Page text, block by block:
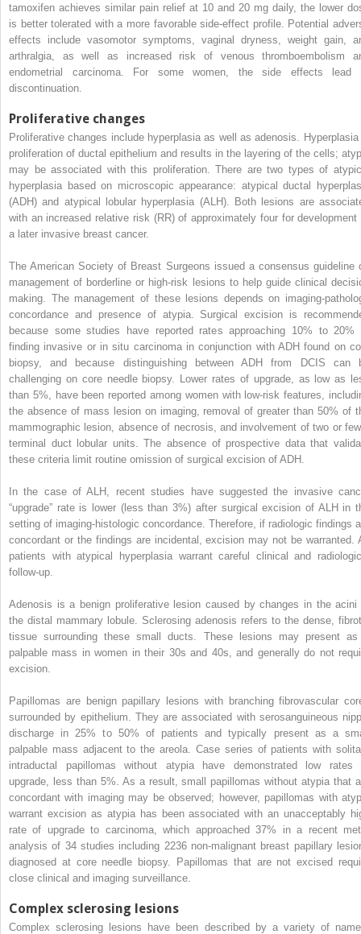
tamoxifen achieves similar pain relief at 10 and 20 mg daily, the lower
is better tolerated with a more favorable side-effect profile. Potential
effects include vasomotor symptoms, vaginal dryness, weight gain,
arthralgia, as well as increased risk of venous thromboembolism
endometrial carcinoma. For some women, the side effects lead
discontinuation.
Proliferative changes
Proliferative changes include hyperplasia as well as adenosis.
proliferation of ductal epithelium and results in the layering of the cells;
may be associated with this proliferation. There are two types of
hyperplasia based on microscopic appearance: atypical ductal
(ADH) and atypical lobular hyperplasia (ALH). Both lesions are
with an increased relative risk (RR) of approximately four for development
a later invasive breast cancer.
The American Society of Breast Surgeons issued a consensus guideline
management of borderline or high-risk lesions to help guide clinical
making. The management of these lesions depends on imaging-
concordance and presence of atypia. Surgical excision is
because some studies have reported rates approaching 10% to 20%
finding invasive or in situ carcinoma in conjunction with ADH found on
biopsy, and because distinguishing between ADH from DCIS can
challenging on core needle biopsy. Lower rates of upgrade, as low as
than 5%, have been reported among women with low-risk features,
the absence of mass lesion on imaging, removal of greater than 50% of
mammographic lesion, absence of necrosis, and involvement of two or
terminal duct lobular units. The absence of prospective data that
these criteria limit routine omission of surgical excision of ADH.
In the case of ALH, recent studies have suggested the invasive
“upgrade” rate is lower (less than 3%) after surgical excision of ALH in
setting of imaging-histologic concordance. Therefore, if radiologic findings
concordant or the findings are incidental, excision may not be warranted.
patients with atypical hyperplasia warrant careful clinical and
follow-up.
Adenosis is a benign proliferative lesion caused by changes in the acini
the distal mammary lobule. Sclerosing adenosis refers to the dense,
tissue surrounding these small ducts. These lesions may present
palpable mass in women in their 30s and 40s, and generally do not
excision.
Papillomas are benign papillary lesions with branching fibrovascular
surrounded by epithelium. They are associated with serosanguineous
discharge in 25% to 50% of patients and typically present as a
palpable mass adjacent to the areola. Case series of patients with
intraductal papillomas without atypia have demonstrated low rates
upgrade, less than 5%. As a result, small papillomas without atypia that
concordant with imaging may be observed; however, papillomas with
warrant excision as atypia has been associated with an unacceptably
rate of upgrade to carcinoma, which approached 37% in a recent
analysis of 34 studies including 2236 non-malignant breast papillary
diagnosed at core needle biopsy. Papillomas that are not excised
close clinical and imaging surveillance.
Complex sclerosing lesions
Complex sclerosing lesions have been described by a variety of